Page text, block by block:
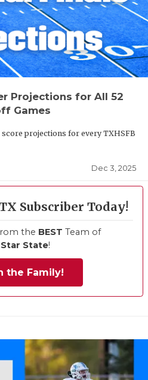
Projections for All 52
Games
score projections for every TXHSFB
Dec 3, 2025
Subscriber Today!
the BEST Team of
State!
the Family!